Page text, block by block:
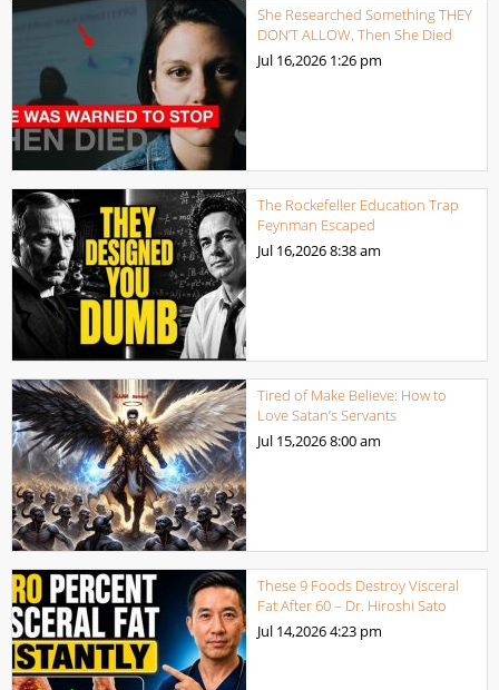
She Researched Something THEY
DON’T ALLOW. Then She Died
Jul 16,2026 1:26 pm
The Rockefeller Education Trap
Feynman Escaped
Jul 16,20268:38 am
Tired of Make Believe: How to
Love Satan’s Servants
Jul 15,20268:00 am
These 9 Foods Destroy Visceral
Fat After 60 – Dr. Hiroshi Sato
Jul 14,20264:23 pm